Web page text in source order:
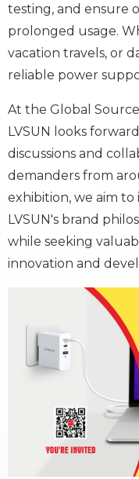
testing, and ensure
prolonged usage.
vacation travels, or
reliable power
At the Global
LVSUN looks
discussions and
demanders from
exhibition, we aim
LVSUN's brand
while seeking
innovation and